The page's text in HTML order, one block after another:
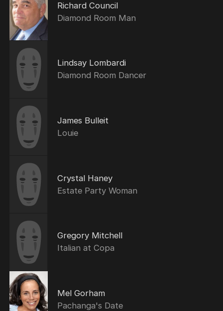
Richard Council
Diamond Room Man
Lindsay Lombardi
Diamond Room Dancer
James Bulleit
Louie
Crystal Haney
Estate Party Woman
Gregory Mitchell
Italian at Copa
Mel Gorham
Pachanga's Date